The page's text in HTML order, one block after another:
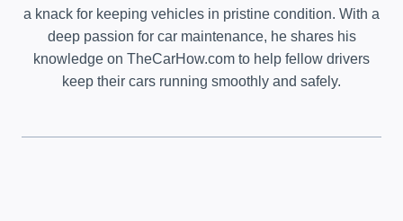
a knack for keeping vehicles in pristine condition. With a
deep passion for car maintenance, he shares his
knowledge on TheCarHow.com to help fellow drivers
keep their cars running smoothly and safely.